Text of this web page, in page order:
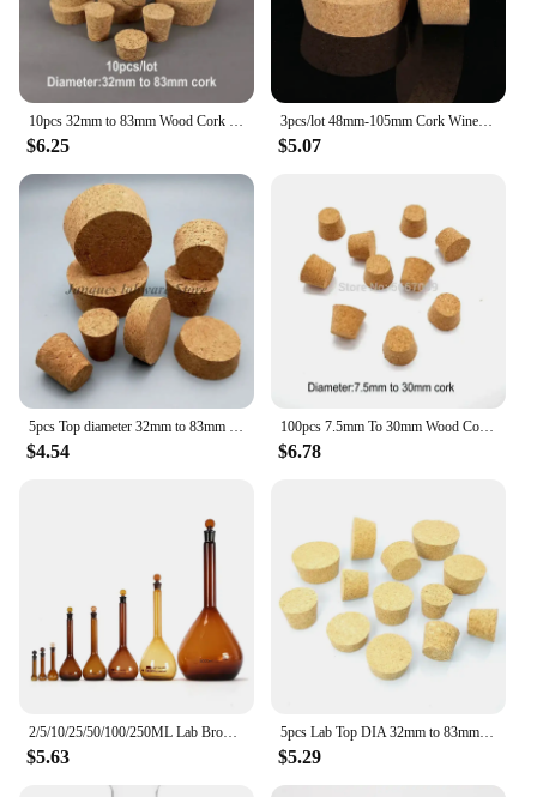
10pcs 32mm to 83mm Wood Cork Lab Test Tube Plug Essential Oil Pudding Small Glass Bottle Stopper Lid
$6.25
3pcs/lot 48mm-105mm Cork Wine Bottle Stopper Reagent Vial Stopper ,Glass Sealing Pudding Bottle Ceramic Cap
$5.07
5pcs Top diameter 32mm to 83mm Wooden Cork Lab Glass Bottle Stopper Kettle Pudding Bottle Cork Cap Burette Tube Wood Lid
$4.54
100pcs 7.5mm To 30mm Wood Cork Lab Test Tube Plug Essential Oil Pudding Small Glass Bottle Stopper Lid Customized
$6.78
2/5/10/25/50/100/250ML Lab Brown Glass Volumetric Flask the Long Neck Quantitative Bottle With glass plug for school experiment
$5.63
5pcs Lab Top DIA 32mm to 83mm Wooden Cork Glass Bottle Stopper Kettle Pudding Bottle Cork Cap Test tube wood plug
$5.29